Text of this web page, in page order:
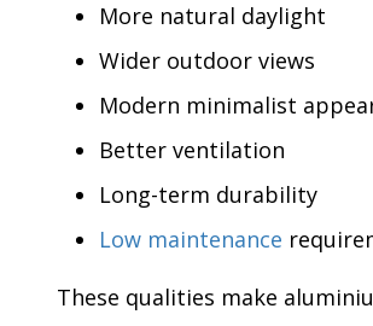
More natural daylight
Wider outdoor views
Modern minimalist
Better ventilation
Long-term durability
Low maintenance
These qualities make